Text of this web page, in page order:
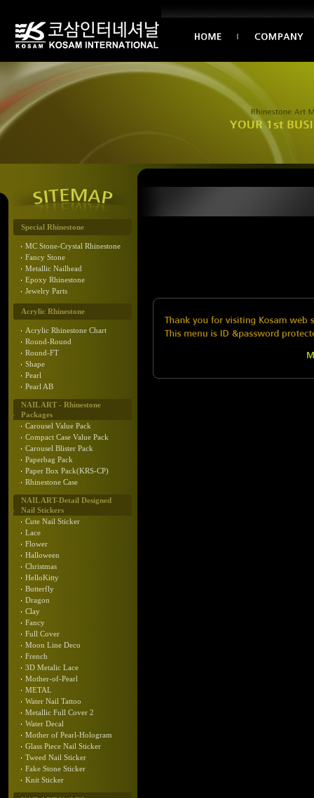
Special Rhinestone
MC Stone-Crystal Rhinestone
Fancy Stone
Metallic Nailhead
Epoxy Rhinestone
Jewelry Parts
Acrylic Rhinestone
Acrylic Rhinestone Chart
Round-Round
Round-FT
Shape
Pearl
Pearl AB
NAIL ART - Rhinestone
Packages
Carousel Value Pack
Compact Case Value Pack
Carousel Blister Pack
Paperbag Pack
Paper Box Pack(KRS-CP)
Rhinestone Case
NAIL ART-Detail Designed
Nail Stickers
Cute Nail Sticker
Lace
Flower
Halloween
Christmas
HelloKitty
Butterfly
Dragon
Clay
Fancy
Full Cover
Moon Line Deco
French
3D Metalic Lace
Mother-of-Pearl
METAL
Water Nail Tattoo
Metallic Full Cover 2
Water Decal
Mother of Pearl-Hologram
Glass Piece Nail Sticker
Tweed Nail Sticker
Fake Stone Sticker
Knit Sticker